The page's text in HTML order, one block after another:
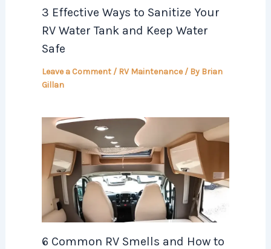
3 Effective Ways to Sanitize Your
RV Water Tank and Keep Water
Safe
Leave a Comment / RV Maintenance/ By Brian
Gillan
6 Common RV Smells and How to